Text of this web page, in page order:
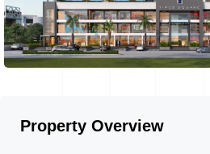
Property Overview